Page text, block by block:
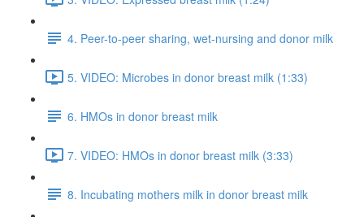
4. Peer-to-peer sharing, wet-nursing and donor milk
5. VIDEO: Microbes in donor breast milk (1:33)
6. HMOs in donor breast milk
7. VIDEO: HMOs in donor breast milk (3:33)
8. Incubating mothers milk in donor breast milk